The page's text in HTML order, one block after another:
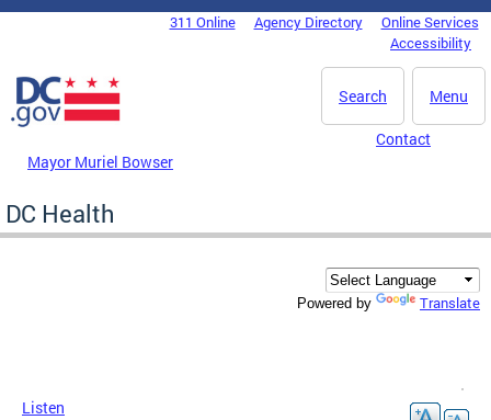
Skip to main content
DC Agency Top Menu311 Online Agency Directory
Online Services
Accessibility
Menu
Search
Mayor Muriel Bowser
Contact
DC Health
Powered by Translate
Listen